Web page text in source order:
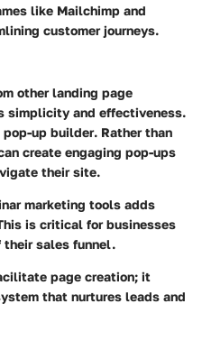
like Mailchimp and
customer journeys.
other landing page
simplicity and effectiveness.
pop-up builder. Rather than
create engaging pop-ups
their site.
marketing tools adds
is critical for businesses
sales funnel.
page creation; it
that nurtures leads and